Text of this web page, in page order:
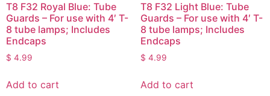
T8 F32 Royal Blue: Tube
Guards – For use with 4′ T-
8 tube lamps; Includes
Endcaps
$ 4.99
Add to cart
T8 F32 Light Blue: Tube
Guards – For use with 4′ T-
8 tube lamps; Includes
Endcaps
$ 4.99
Add to cart